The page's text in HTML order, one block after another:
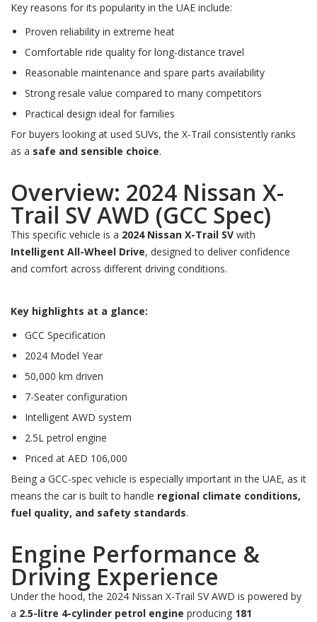
Key reasons for its popularity in the UAE include:
Proven reliability in extreme heat
Comfortable ride quality for long-distance travel
Reasonable maintenance and spare parts availability
Strong resale value compared to many competitors
Practical design ideal for families
For buyers looking at used SUVs, the X-Trail consistently ranks
as a safe and sensible choice.
Overview: 2024 Nissan X-
Trail SV AWD (GCC Spec)
This specific vehicle is a 2024 Nissan X-Trail SV with
Intelligent All-Wheel Drive, designed to deliver confidence
and comfort across different driving conditions.
Key highlights at a glance:
GCC Specification
2024 Model Year
50,000 km driven
7-Seater configuration
Intelligent AWD system
2.5L petrol engine
Priced at AED 106,000
Being a GCC-spec vehicle is especially important in the UAE, as it
means the car is built to handle regional climate conditions,
fuel quality, and safety standards.
Engine Performance &
Driving Experience
Under the hood, the 2024 Nissan X-Trail SV AWD is powered by
a 2.5-litre 4-cylinder petrol engine producing 181